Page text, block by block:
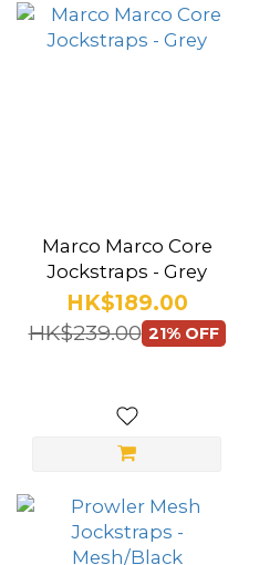
Marco Marco Core
Jockstraps - Grey
HK$189.00
HK$239.00 21% OFF